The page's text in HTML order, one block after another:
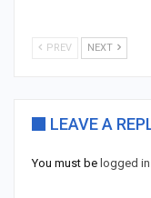
PREV NEXT
LEAVE A
You must be logged in